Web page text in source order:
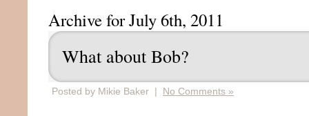
Archive for July 6th, 2011
What about Bob?
Posted by Mikie Baker | No Comments »